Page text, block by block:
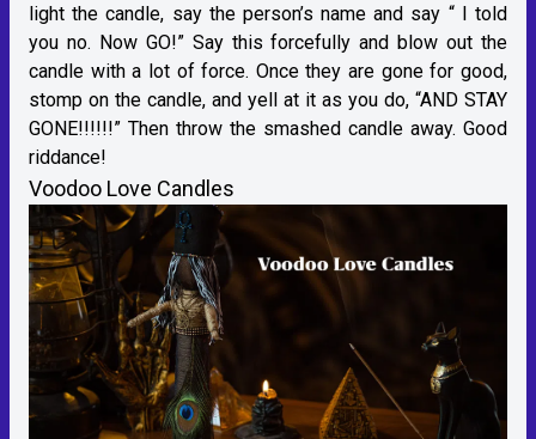
light the candle, say the person’s name and say “ I told
you no. Now GO!” Say this forcefully and blow out the
candle with a lot of force. Once they are gone for good,
stomp on the candle, and yell at it as you do, “AND STAY
GONE!!!!!!” Then throw the smashed candle away. Good
riddance!
Voodoo Love Candles